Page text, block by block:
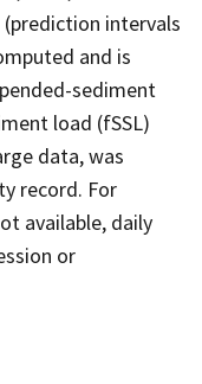
intervals
and is
sediment
load (fSSL)
data, was
record. For
available, daily
or